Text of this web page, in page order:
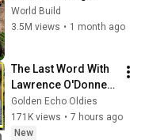
HUGE Wooden
House for his
@bjornbrenton
World Build
3.5M views • 1 month ago
The Last Word With
Lawrence O'Donnell
8/8/2026 |
🅼🆂🅽🅱️🅲 News
Breaking News
Golden Echo Oldies
171K views • 7 hours ago
New